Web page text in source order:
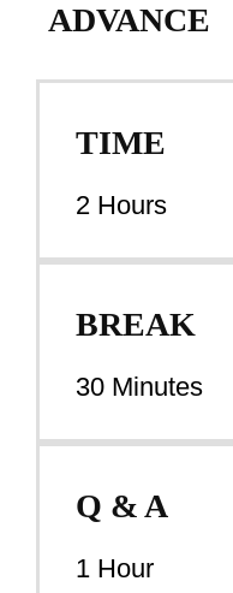
ADVANCE
TIME
2 Hours
BREAK
30 Minutes
Q & A
1 Hour